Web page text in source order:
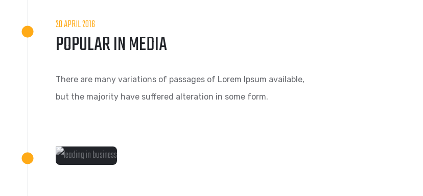
20 APRIL 2016
POPULAR IN MEDIA
There are many variations of passages of Lorem Ipsum available,
but the majority have suffered alteration in some form.